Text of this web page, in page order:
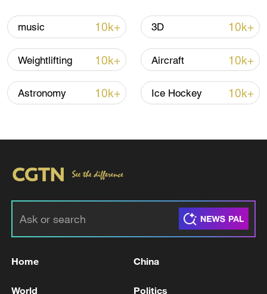
RELATED STORIES
music 10k+ 3D 10k+
Weightlifting 10k+ Aircraft 10k+
Astronomy 10k+ Ice Hockey 10k+
Home China
World Politics